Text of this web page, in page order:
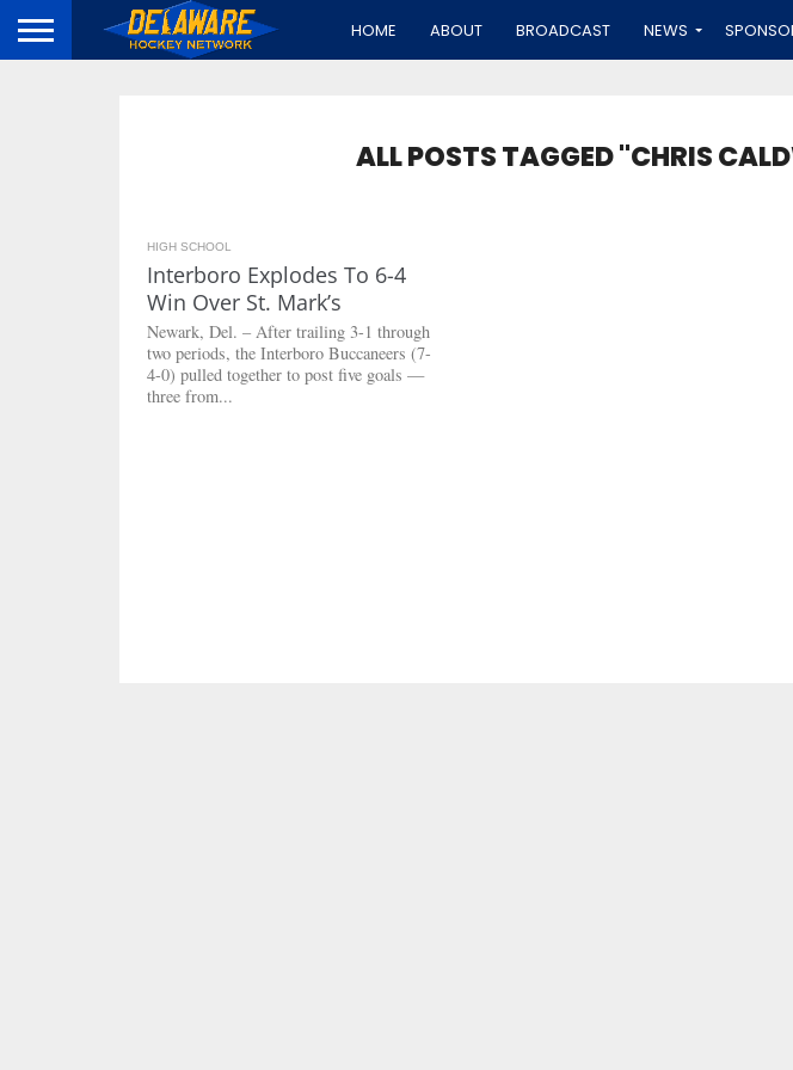
HOME ABOUT BROADCAST NEWS
ALL POSTS TAGGED "CHRIS
HIGH SCHOOL
Interboro Explodes To 6-4
Win Over St. Mark’s
Newark, Del. – After trailing 3-1 through
two periods, the Interboro Buccaneers (7-
4-0) pulled together to post five goals —
three from...